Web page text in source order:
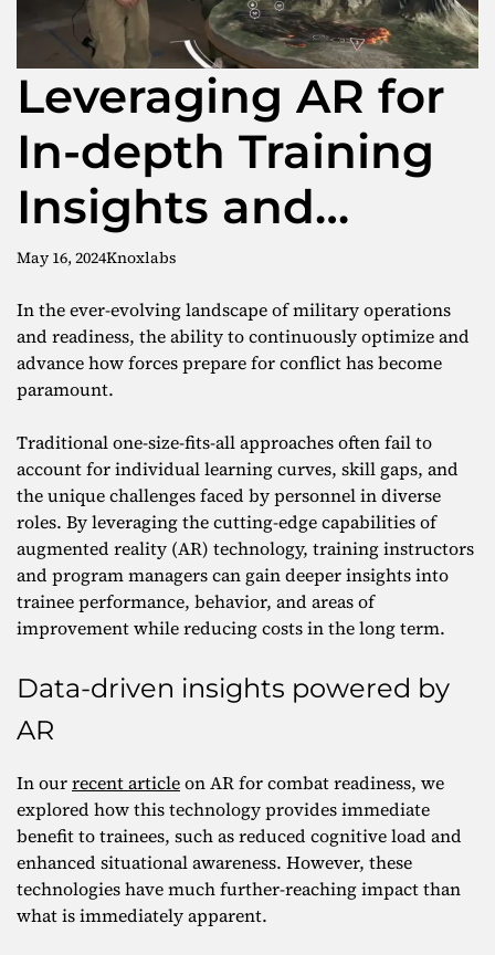
Leveraging AR for
In-depth Training
Insights and
Optimization
May 16, 2024Knoxlabs
In the ever-evolving landscape of military operations
and readiness, the ability to continuously optimize and
advance how forces prepare for conflict has become
paramount.
Traditional one-size-fits-all approaches often fail to
account for individual learning curves, skill gaps, and
the unique challenges faced by personnel in diverse
roles. By leveraging the cutting-edge capabilities of
augmented reality (AR) technology, training instructors
and program managers can gain deeper insights into
trainee performance, behavior, and areas of
improvement while reducing costs in the long term.
Data-driven insights powered by
AR
In ourrecent articleon AR for combat readiness, we
explored how this technology provides immediate
benefit to trainees, such as reduced cognitive load and
enhanced situational awareness. However, these
technologies have much further-reaching impact than
what is immediately apparent.